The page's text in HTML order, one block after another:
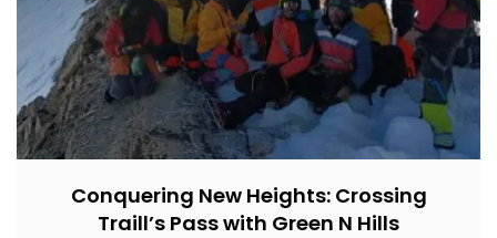
Conquering New Heights: Crossing
Traill’s Pass with Green N Hills